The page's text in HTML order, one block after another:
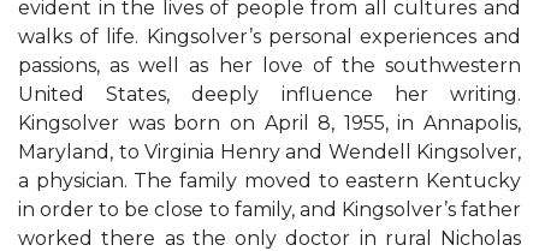
evident in the lives of people from all cultures and
walks of life. Kingsolver’s personal experiences and
passions, as well as her love of the southwestern
United States, deeply influence her writing.
Kingsolver was born on April 8, 1955, in Annapolis,
Maryland, to Virginia Henry and Wendell Kingsolver,
a physician. The family moved to eastern Kentucky
in order to be close to family, and Kingsolver’s father
worked there as the only doctor in rural Nicholas